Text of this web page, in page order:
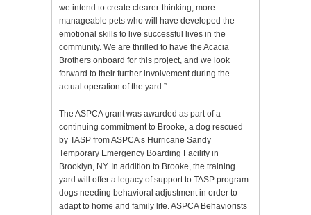
we intend to create clearer-thinking, more
manageable pets who will have developed the
emotional skills to live successful lives in the
community. We are thrilled to have the Acacia
Brothers onboard for this project, and we look
forward to their further involvement during the
actual operation of the yard.”
The ASPCA grant was awarded as part of a
continuing commitment to Brooke, a dog rescued
by TASP from ASPCA’s Hurricane Sandy
Temporary Emergency Boarding Facility in
Brooklyn, NY. In addition to Brooke, the training
yard will offer a legacy of support to TASP program
dogs needing behavioral adjustment in order to
adapt to home and family life. ASPCA Behaviorists